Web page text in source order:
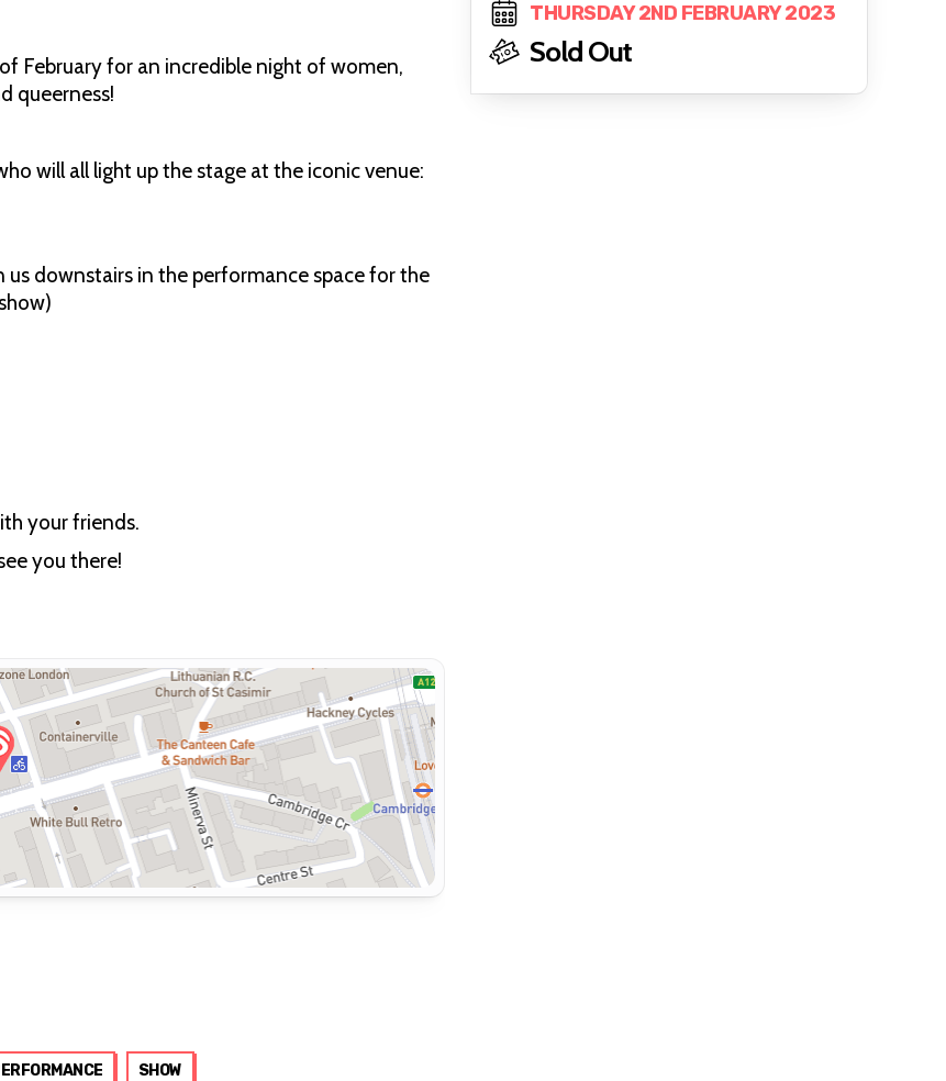
February for an incredible night of women,
queerness!
will all light up the stage at the iconic venue:
us downstairs in the performance space for the
your friends.
you there!
SHOW
THURSDAY 2ND FEBRUARY 2023
Sold Out